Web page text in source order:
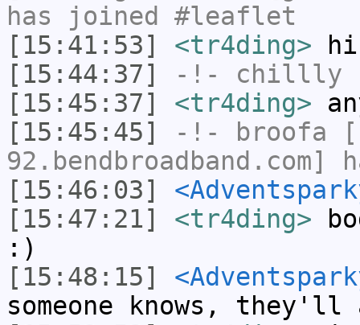
has joined #leaflet
[15:41:53]
<tr4ding>
[15:44:37]
-!- chillly
[15:45:37]
<tr4ding>
[15:45:45]
-!- broofa
[15:46:03]
[15:47:21]
<tr4ding>
:)
[15:48:15]
someone knows, they'll